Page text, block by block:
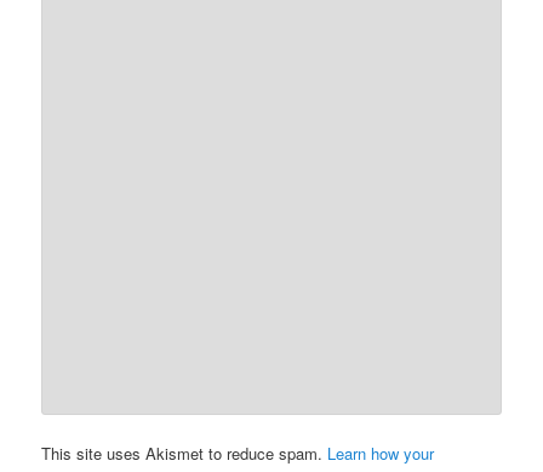
This site uses Akismet to reduce spam. Learn how your